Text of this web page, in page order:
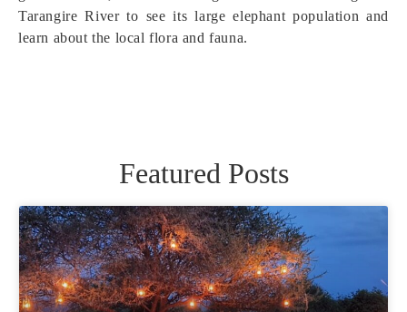
Tarangire River to see its large elephant population and
learn about the local flora and fauna.
Featured Posts